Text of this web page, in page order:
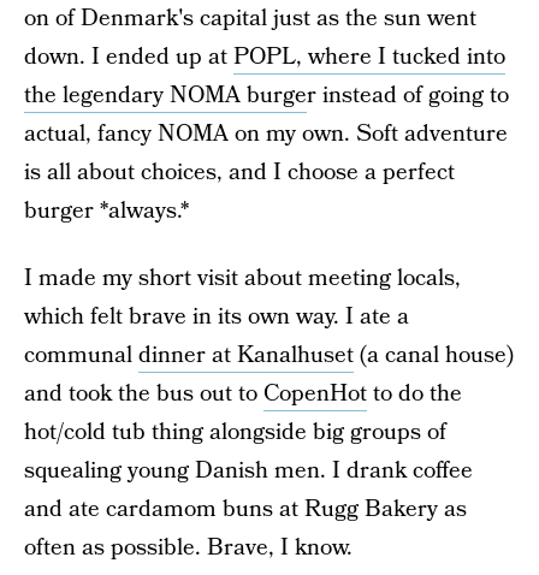
on of Denmark's capital just as the sun went
down. I ended up atPOPL, where I tucked into
the legendary NOMA burger instead of going to
actual, fancy NOMA on my own. Soft adventure
is all about choices, and I choose a perfect
burger *always.*
I made my short visit about meeting locals,
which felt brave in its own way. I ate a
communaldinner at Kanalhuset(a canal house)
and took the bus out to CopenHotto do the
hot/cold tub thing alongside big groups of
squealing young Danish men. I drank coffee
and ate cardamom buns at Rugg Bakery as
often as possible. Brave, I know.